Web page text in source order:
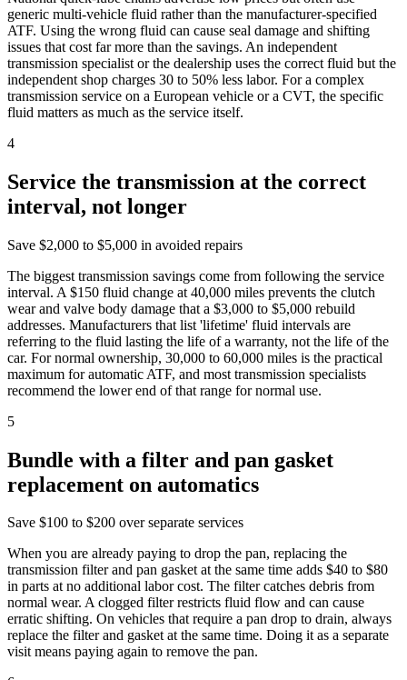
generic multi-vehicle fluid rather than the manufacturer-specified
ATF. Using the wrong fluid can cause seal damage and shifting
issues that cost far more than the savings. An independent
transmission specialist or the dealership uses the correct fluid but the
independent shop charges 30 to 50% less labor. For a complex
transmission service on a European vehicle or a CVT, the specific
fluid matters as much as the service itself.
4
Service the transmission at the correct
interval, not longer
Save $2,000 to $5,000 in avoided repairs
The biggest transmission savings come from following the service
interval. A $150 fluid change at 40,000 miles prevents the clutch
wear and valve body damage that a $3,000 to $5,000 rebuild
addresses. Manufacturers that list 'lifetime' fluid intervals are
referring to the fluid lasting the life of a warranty, not the life of the
car. For normal ownership, 30,000 to 60,000 miles is the practical
maximum for automatic ATF, and most transmission specialists
recommend the lower end of that range for normal use.
5
Bundle with a filter and pan gasket
replacement on automatics
Save $100 to $200 over separate services
When you are already paying to drop the pan, replacing the
transmission filter and pan gasket at the same time adds $40 to $80
in parts at no additional labor cost. The filter catches debris from
normal wear. A clogged filter restricts fluid flow and can cause
erratic shifting. On vehicles that require a pan drop to drain, always
replace the filter and gasket at the same time. Doing it as a separate
visit means paying again to remove the pan.